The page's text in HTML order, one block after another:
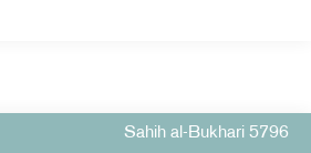
Sahih al-Bukhari 5796